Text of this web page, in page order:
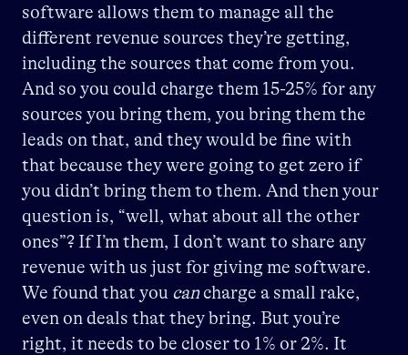
software allows them to manage all the
different revenue sources they’re getting,
including the sources that come from you.
And so you could charge them 15-25% for any
sources you bring them, you bring them the
leads on that, and they would be fine with
that because they were going to get zero if
you didn’t bring them to them. And then your
question is, “well, what about all the other
ones”? If I’m them, I don’t want to share any
revenue with us just for giving me software.
We found that you cancharge a small rake,
even on deals that they bring. But you’re
right, it needs to be closer to 1% or 2%. It